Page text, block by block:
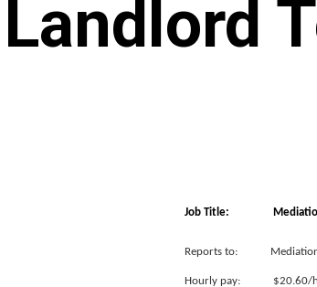
Landlord
Job Title: Mediation
Reports to: Mediation
Hourly pay: $20.60/